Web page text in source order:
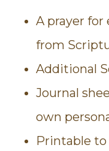
A prayer for
from
Additional
Journal
own
Printable